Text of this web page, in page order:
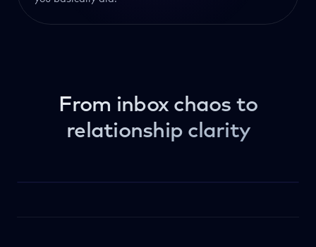
From inbox chaos to
relationship clarity